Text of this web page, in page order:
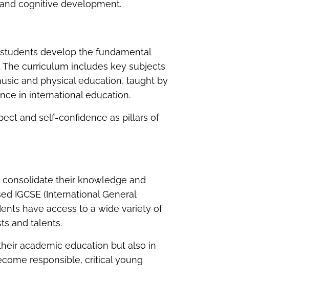
cognitive development.
students develop the fundamental
curriculum includes key subjects
and physical education, taught by
in international education.
and self-confidence as pillars of
consolidate their knowledge and
IGCSE (International General
have access to a wide variety of
and talents.
academic education but also in
responsible, critical young